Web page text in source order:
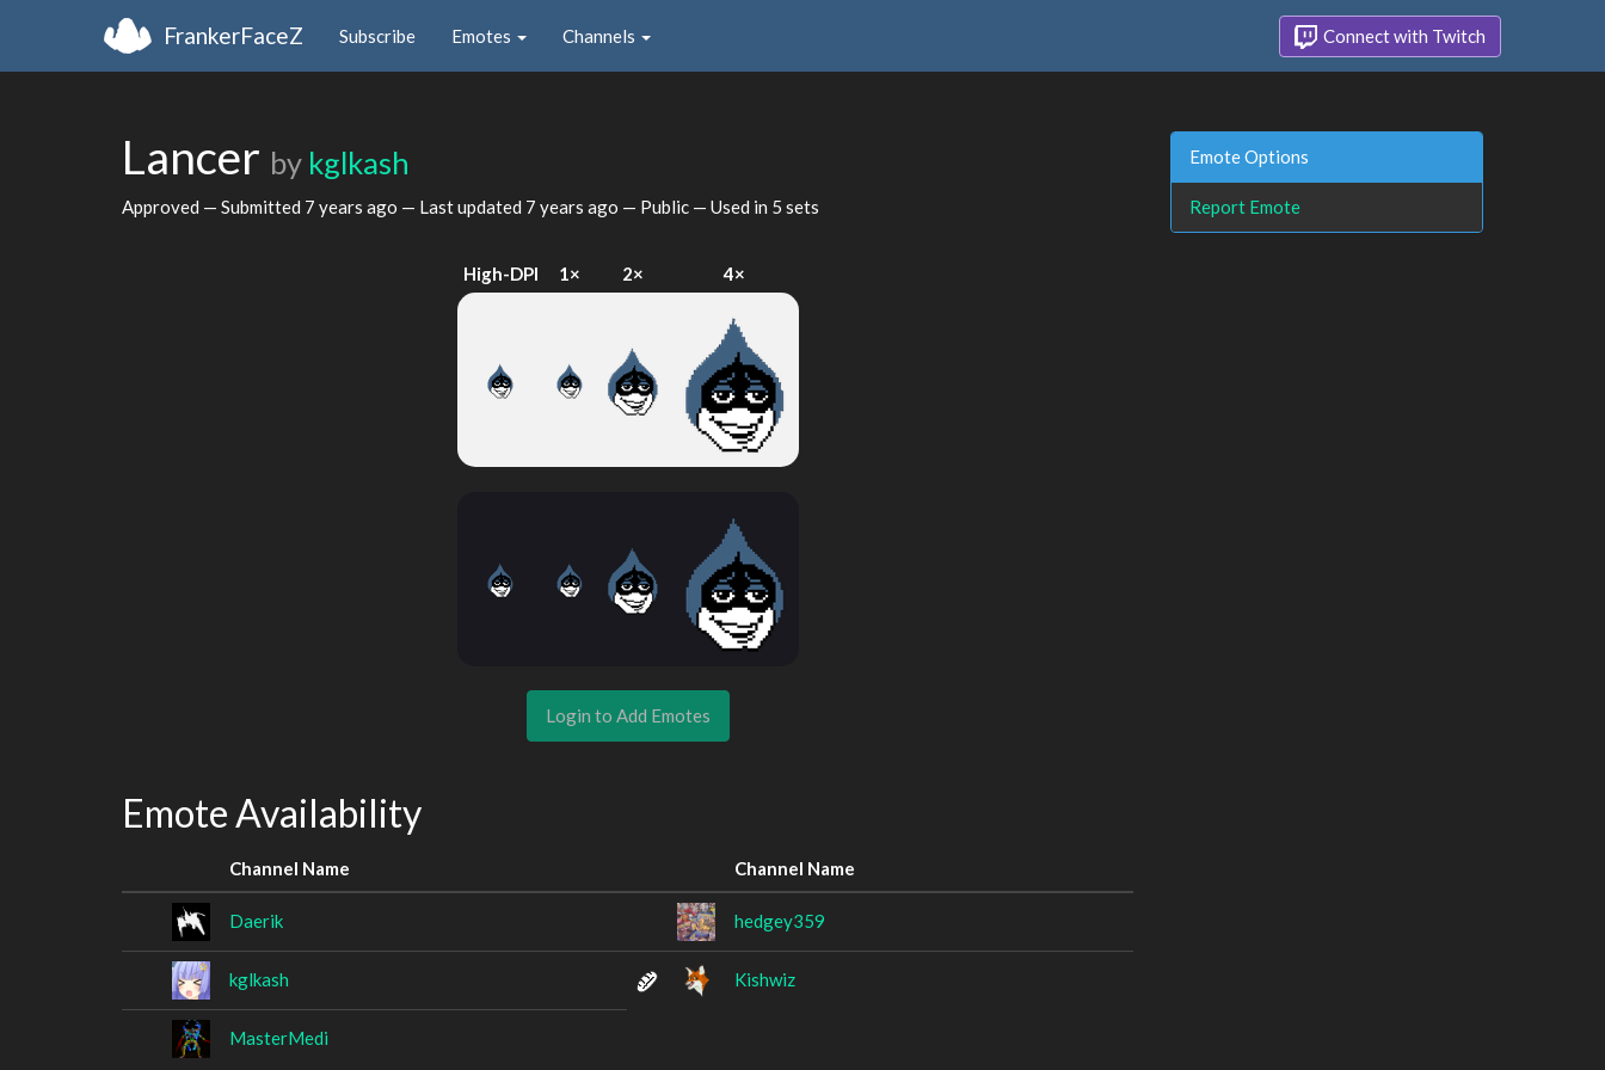
FrankerFaceZ Subscribe Emotes Channels Connect with Twitch
Lancer by kglkash
Approved — Submitted 7 years ago — Last updated 7 years ago — Public — Used in 5 sets
High-DPI 1× 2× 4×
Login to Add Emotes
Emote Availability
Channel Name Channel Name
Daerik hedgey359
kglkash Kishwiz
MasterMedi
Emote Options
Report Emote